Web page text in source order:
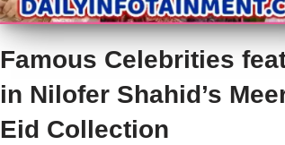
Famous Celebrities
in Nilofer Shahid’s
Eid Collection